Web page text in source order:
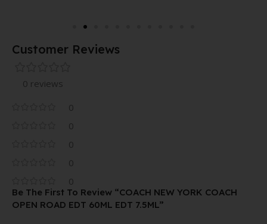
Customer Reviews
0 reviews
0
0
0
0
0
Be The First To Review “COACH NEW YORK COACH
OPEN ROAD EDT 60ML EDT 7.5ML”